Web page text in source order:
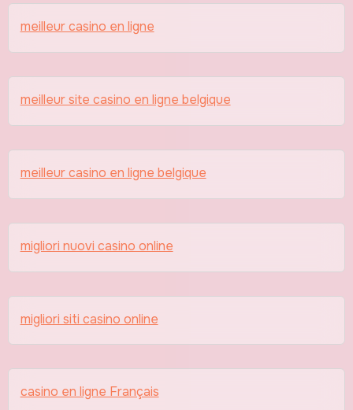
meilleur casino en ligne
meilleur site casino en ligne belgique
meilleur casino en ligne belgique
migliori nuovi casino online
migliori siti casino online
casino en ligne Français